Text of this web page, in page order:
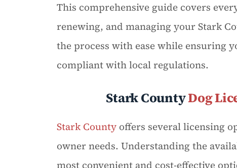
This comprehensive guide covers
renewing, and managing your Stark
the process with ease while ensuring
compliant with local regulations.
Stark CountyDog
Stark County offers several licensing
owner needs. Understanding the
most convenient and cost-effective